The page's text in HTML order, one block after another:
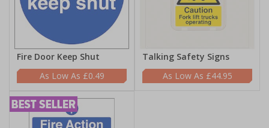
Fire Door Keep Shut
£0.49
Talking Safety Signs
£44.95